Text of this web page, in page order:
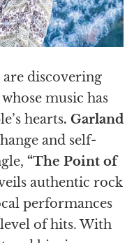
are discovering
music has
hearts. Garland
and self-
“The Point of
authentic rock
performances
of hits. With